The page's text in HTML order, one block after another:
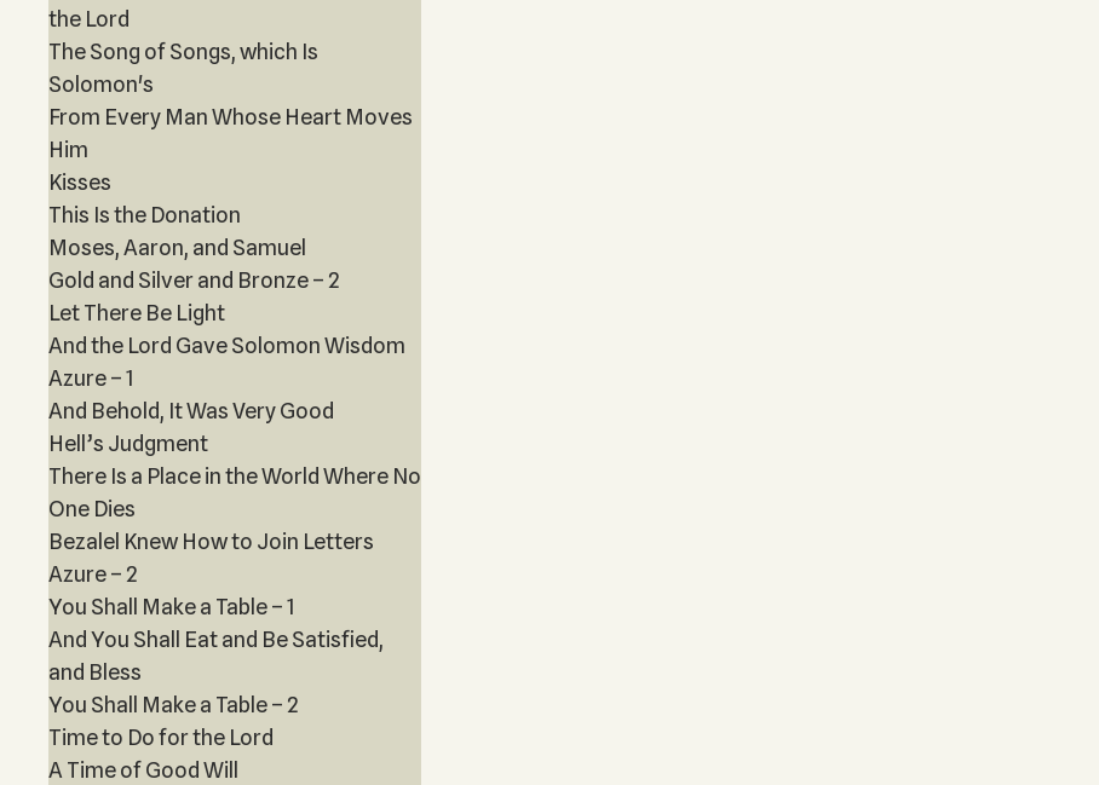
the Lord
The Song of Songs, which Is
Solomon's
From Every Man Whose Heart Moves
Him
Kisses
This Is the Donation
Moses, Aaron, and Samuel
Gold and Silver and Bronze – 2
Let There Be Light
And the Lord Gave Solomon Wisdom
Azure – 1
And Behold, It Was Very Good
Hell’s Judgment
There Is a Place in the World Where No
One Dies
Bezalel Knew How to Join Letters
Azure – 2
You Shall Make a Table – 1
And You Shall Eat and Be Satisfied,
and Bless
You Shall Make a Table – 2
Time to Do for the Lord
A Time of Good Will